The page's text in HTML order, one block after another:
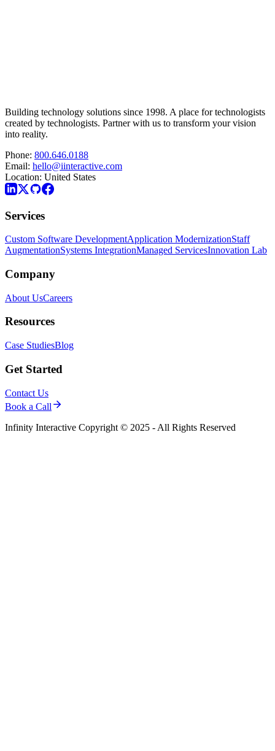
Building technology solutions since 1998. A place for technologists
created by technologists. Partner with us to transform your vision
into reality.
Phone: 800.646.0188
Email: hello@iinteractive.com
Location: United States
Services
Custom Software DevelopmentApplication ModernizationStaff
AugmentationSystems IntegrationManaged ServicesInnovation Lab
Company
About UsCareers
Resources
Case StudiesBlog
Get Started
Contact Us
Book a Call
Infinity Interactive Copyright © 2025 - All Rights Reserved